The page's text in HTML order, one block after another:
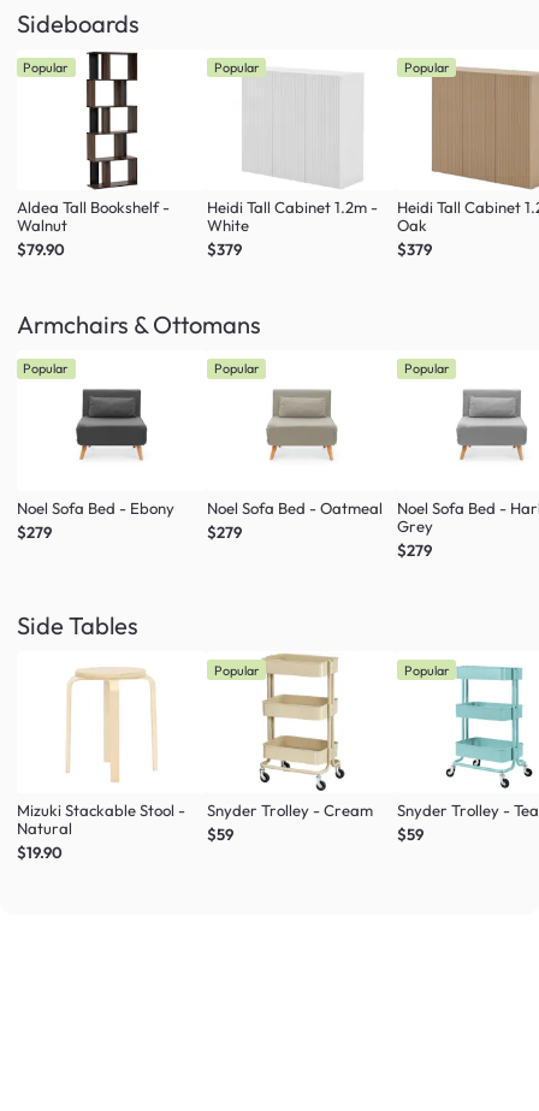
Sideboards
Popular
Aldea Tall Bookshelf -
Walnut
$79.90
Popular
Heidi Tall Cabinet 1.2m -
White
$379
Popular
Heidi Tall Cabinet
Oak
$379
Armchairs & Ottomans
Popular
Noel Sofa Bed - Ebony
$279
Popular
Noel Sofa Bed - Oatmeal
$279
Popular
Noel Sofa Bed -
Grey
$279
Side Tables
Mizuki Stackable Stool -
Natural
$19.90
Popular
Snyder Trolley - Cream
$59
Popular
Snyder Trolley -
$59